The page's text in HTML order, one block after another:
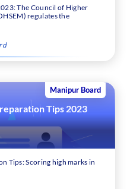
The Council of Higher
regulates the
Manipur Board
Tips 2023
Tips: Scoring high marks in